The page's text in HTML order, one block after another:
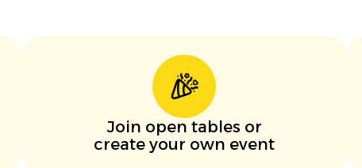
Join open tables or
create your own event